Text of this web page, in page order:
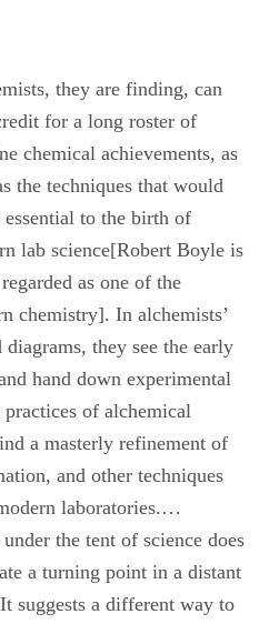
they are finding, can
for a long roster of
chemical achievements, as
the techniques that would
essential to the birth of
lab science[Robert Boyle is
as one of the
chemistry]. In alchemists’
they see the early
hand down experimental
of alchemical
a masterly refinement of
and other techniques
laboratories.…
the tent of science does
a turning point in a distant
suggests a different way to